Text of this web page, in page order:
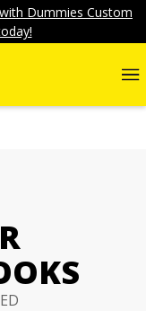
Dummies Custom